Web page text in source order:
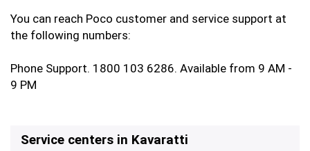
You can reach Poco customer and service support at
the following numbers:
Phone Support. 1800 103 6286. Available from 9 AM -
9 PM
Service centers in Kavaratti